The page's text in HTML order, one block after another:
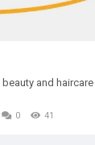
and haircare
0 41